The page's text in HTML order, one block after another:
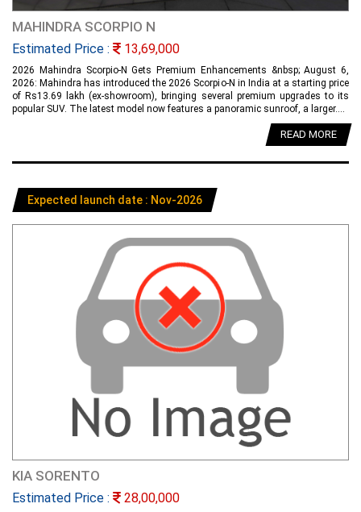
MAHINDRA SCORPIO N
Estimated Price : 13,69,000
2026 Mahindra Scorpio-N Gets Premium Enhancements &nbsp; August 6,
2026: Mahindra has introduced the 2026 Scorpio-N in India at a starting price
of Rs13.69 lakh (ex-showroom), bringing several premium upgrades to its
popular SUV. The latest model now features a panoramic sunroof, a larger....
READ MORE
Expected launch date : Nov-2026
KIA SORENTO
Estimated Price : 28,00,000